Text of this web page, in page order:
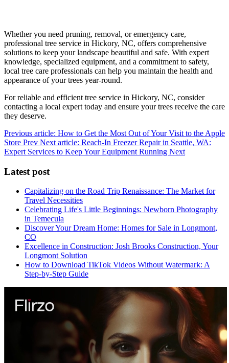
Whether you need pruning, removal, or emergency care,
professional tree service in Hickory, NC, offers comprehensive
solutions to keep your landscape beautiful and safe. With expert
knowledge, specialized equipment, and a commitment to safety,
local tree care professionals can help you maintain the health and
appearance of your trees year-round.
For reliable and efficient tree service in Hickory, NC, consider
contacting a local expert today and ensure your trees receive the care
they deserve.
Previous article: How to Get the Most Out of Your Visit to the Apple
Store Prev Next article: Reach-In Freezer Repair in Seattle, WA:
Expert Services to Keep Your Equipment Running Next
Latest post
Capitalizing on the Road Trip Renaissance: The Market for
Travel Necessities
Celebrating Life's Little Beginnings: Newborn Photography
in Temecula
Discover Your Dream Home: Homes for Sale in Longmont,
CO
Excellence in Construction: Josh Brooks Construction, Your
Longmont Solution
How to Download TikTok Videos Without Watermark: A
Step-by-Step Guide